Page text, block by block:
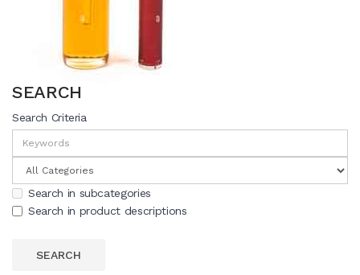
SEARCH
Search Criteria
Search in subcategories
Search in product descriptions